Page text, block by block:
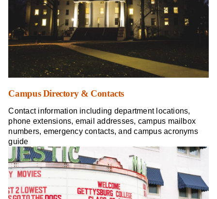
Campus Directory & Contacts
Contact information including department locations,
phone extensions, email addresses, campus mailbox
numbers, emergency contacts, and campus acronyms
guide